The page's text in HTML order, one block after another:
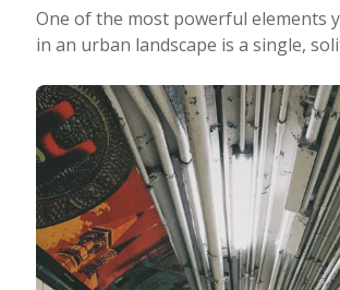
One of the most powerful elements
in an urban landscape is a single,